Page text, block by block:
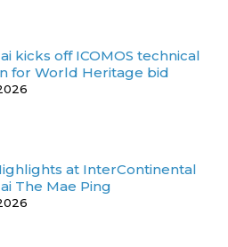
kicks off ICOMOS technical
for World Heritage bid
at InterContinental
The Mae Ping